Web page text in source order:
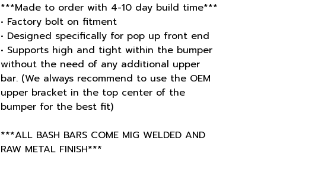
***Made to order with 4-10 day build time***
• Factory bolt on fitment
• Designed specifically for pop up front end
• Supports high and tight within the bumper
without the need of any additional upper
bar. (We always recommend to use the OEM
upper bracket in the top center of the
bumper for the best fit)
***ALL BASH BARS COME MIG WELDED AND
RAW METAL FINISH***